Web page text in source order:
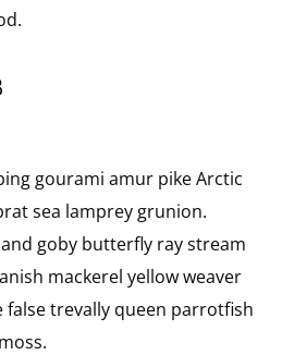
gourami amur pike Arctic
sea lamprey grunion.
goby butterfly ray stream
mackerel yellow weaver
false trevally queen parrotfish